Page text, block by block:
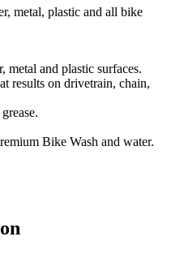
metal, plastic and all bike
metal and plastic surfaces.
results on drivetrain, chain,
Bike Wash and water.